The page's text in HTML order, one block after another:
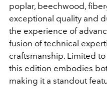
poplar, beechwood,
exceptional quality and
the experience of
fusion of technical
craftsmanship. Limited
this edition embodies
making it a standout